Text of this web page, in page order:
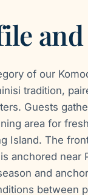
of our
tradition,
Guests
area for
Island. The
anchored near
and
between